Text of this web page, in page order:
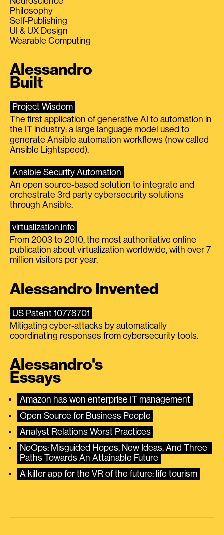
Philosophy
Self-Publishing
UI & UX Design
Wearable Computing
Alessandro
Built
Project Wisdom
The first application of generative AI to automation in
the IT industry: a large language model used to
generate Ansible automation workflows (now called
Ansible Lightspeed).
Ansible Security Automation
An open source-based solution to integrate and
orchestrate 3rd party cybersecurity solutions
through Ansible.
virtualization.info
From 2003 to 2010, the most authoritative online
publication about virtualization worldwide, with over 7
million visitors per year.
Alessandro Invented
US Patent 10778701
Mitigating cyber-attacks by automatically
coordinating responses from cybersecurity tools.
Alessandro's
Essays
Amazon has won enterprise IT management
Open Source for Business People
Analyst Relations Worst Practices
NoOps: Misguided Hopes, New Ideas, And Three
Paths Towards An Attainable Future
A killer app for the VR of the future: life tourism